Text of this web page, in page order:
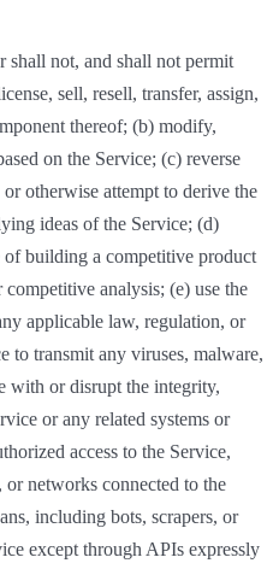
shall not, and shall not permit
sell, resell, transfer, assign,
thereof; (b) modify,
on the Service; (c) reverse
otherwise attempt to derive the
ideas of the Service; (d)
of building a competitive product
analysis; (e) use the
applicable law, regulation, or
to transmit any viruses, malware,
with or disrupt the integrity,
or any related systems or
access to the Service,
or networks connected to the
including bots, scrapers, or
except through APIs expressly